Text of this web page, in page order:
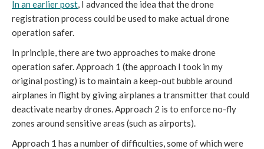
In an earlier post, I advanced the idea that the drone
registration process could be used to make actual drone
operation safer.
In principle, there are two approaches to make drone
operation safer. Approach 1 (the approach I took in my
original posting) is to maintain a keep-out bubble around
airplanes in flight by giving airplanes a transmitter that could
deactivate nearby drones. Approach 2 is to enforce no-fly
zones around sensitive areas (such as airports).
Approach 1 has a number of difficulties, some of which were